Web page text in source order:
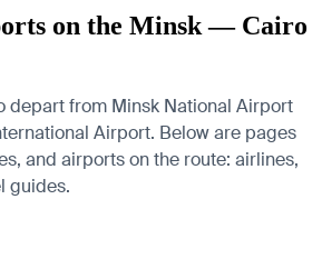
on the Minsk — Cairo
depart from Minsk National Airport
Airport. Below are pages
and airports on the route: airlines,
guides.